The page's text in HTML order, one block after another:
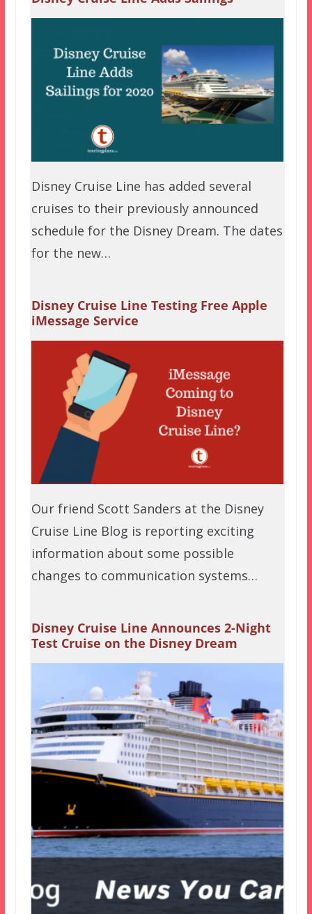
Disney Cruise Line has added several
cruises to their previously announced
schedule for the Disney Dream. The dates
for the new…
Disney Cruise Line Testing Free Apple
iMessage Service
Our friend Scott Sanders at the Disney
Cruise Line Blog is reporting exciting
information about some possible
changes to communication systems…
Disney Cruise Line Announces 2-Night
Test Cruise on the Disney Dream